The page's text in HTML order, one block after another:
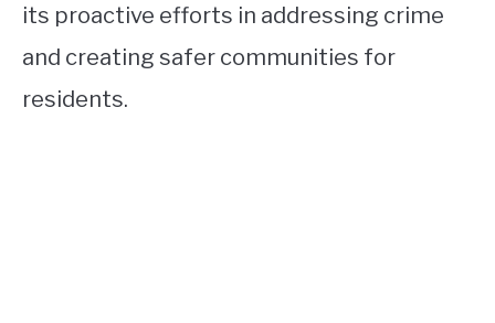
its proactive efforts in addressing crime
and creating safer communities for
residents.